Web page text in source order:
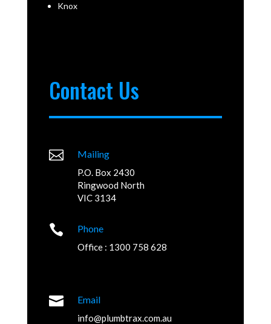
Knox
Contact Us
 Mailing
P.O. Box 2430
Ringwood North
VIC 3134
 Phone
Office : 1300 758 628
 Email
info@plumbtrax.com.au